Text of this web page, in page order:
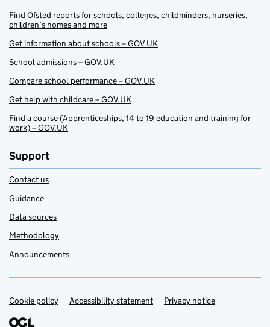
Find Ofsted reports for schools, colleges, childminders, nurseries,
children’s homes and more
Get information about schools – GOV.UK
School admissions – GOV.UK
Compare school performance – GOV.UK
Get help with childcare – GOV.UK
Find a course (Apprenticeships, 14 to 19 education and training for
work) – GOV.UK
Support
Contact us
Guidance
Data sources
Methodology
Announcements
Support links
Cookie policy Accessibility statement Privacy notice